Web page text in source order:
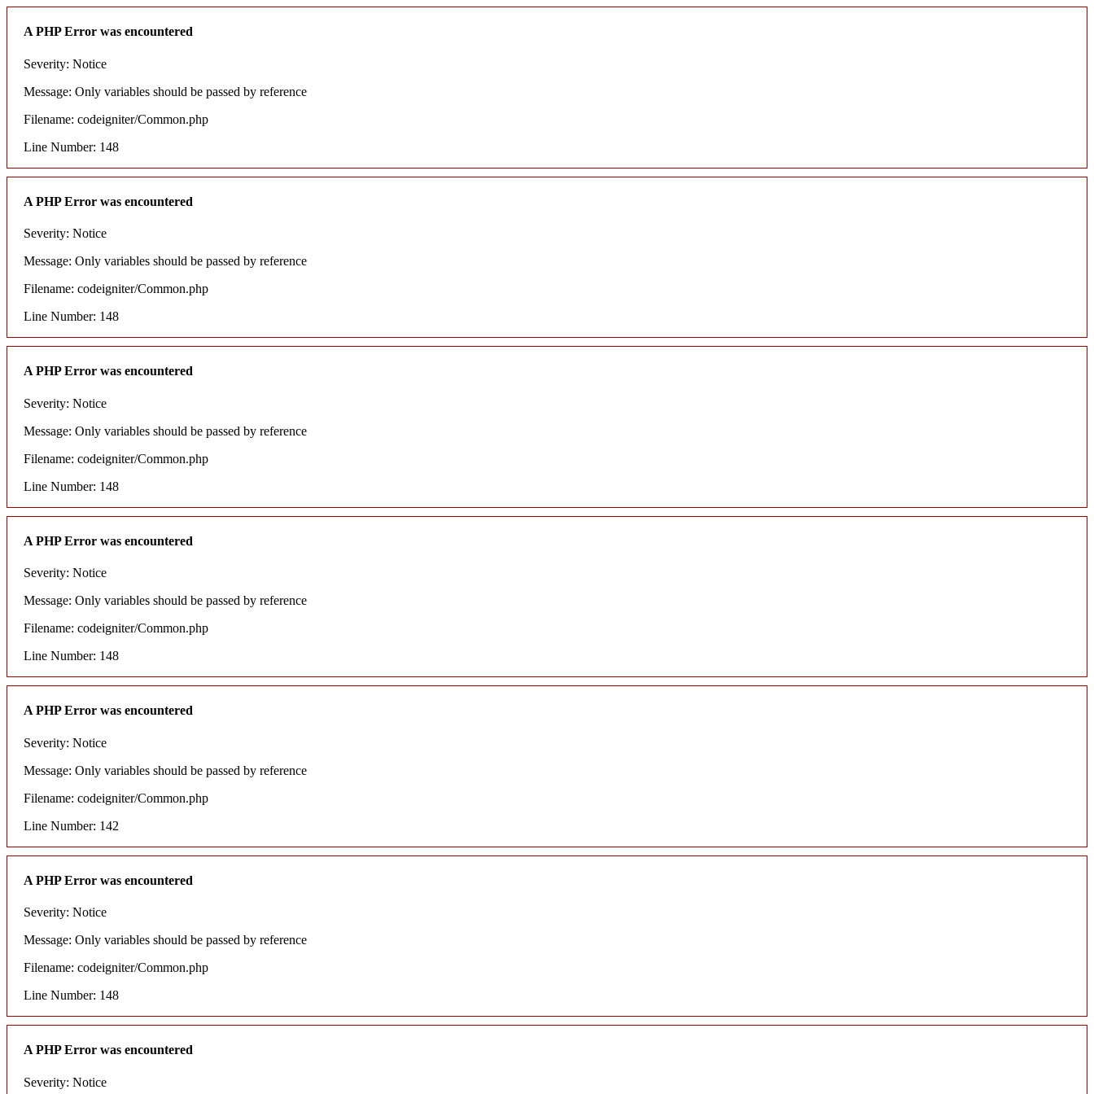
A PHP Error was encountered
Severity: Notice
Message: Only variables should be passed by reference
Filename: codeigniter/Common.php
Line Number: 148
A PHP Error was encountered
Severity: Notice
Message: Only variables should be passed by reference
Filename: codeigniter/Common.php
Line Number: 148
A PHP Error was encountered
Severity: Notice
Message: Only variables should be passed by reference
Filename: codeigniter/Common.php
Line Number: 148
A PHP Error was encountered
Severity: Notice
Message: Only variables should be passed by reference
Filename: codeigniter/Common.php
Line Number: 148
A PHP Error was encountered
Severity: Notice
Message: Only variables should be passed by reference
Filename: codeigniter/Common.php
Line Number: 142
A PHP Error was encountered
Severity: Notice
Message: Only variables should be passed by reference
Filename: codeigniter/Common.php
Line Number: 148
A PHP Error was encountered
Severity: Notice